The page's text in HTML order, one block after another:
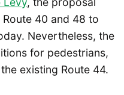
Route 40 and 48 to
Nevertheless, the
for pedestrians,
existing Route 44.